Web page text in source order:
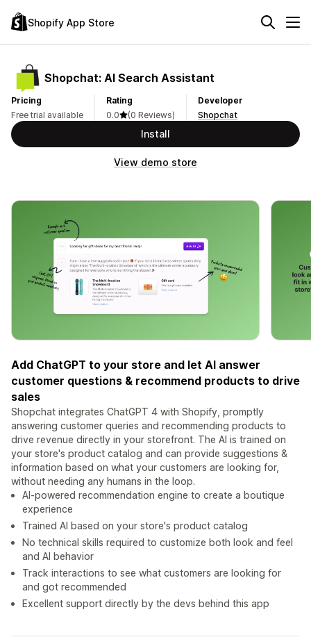
Shopify App Store
Shopchat: AI Search Assistant
Pricing
Free trial available
Rating
0.0
(0 Reviews)
Developer
Shopchat
Install
View demo store
Add ChatGPT to your store and let AI answer
customer questions & recommend products to drive
sales
Shopchat integrates ChatGPT 4 with Shopify, promptly
answering customer queries and recommending products to
drive revenue directly in your storefront. The AI is trained on
your store's product catalog and can provide suggestions &
information based on what your customers are looking for,
without needing any humans in the loop.
AI-powered recommendation engine to create a boutique
experience
Trained AI based on your store's product catalog
No technical skills required to customize both look and feel
and AI behavior
Track interactions to see what customers are looking for
and got recommended
Excellent support directly by the devs behind this app